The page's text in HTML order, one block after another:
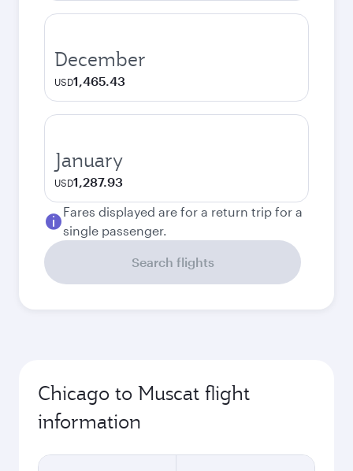
December
USD1,465.43
January
USD1,287.93
Fares displayed are for a return trip for a
single passenger.
Search flights
Chicago to Muscat flight
information